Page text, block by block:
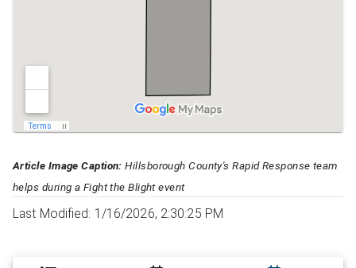
Article Image Caption: Hillsborough County's Rapid Response team
helps during a Fight the Blight event
Last Modified: 1/16/2026, 2:30:25 PM